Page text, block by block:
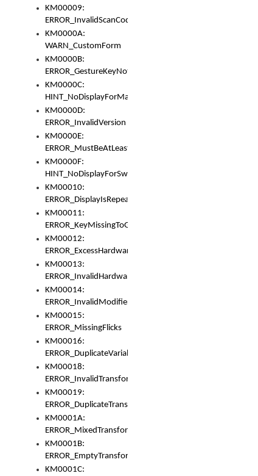
KM00009:
ERROR_InvalidScanCode
KM0000A:
WARN_CustomForm
KM0000B:
ERROR_GestureKeyNotFoundInKeyBag
KM0000C:
HINT_NoDisplayForMarker
KM0000D:
ERROR_InvalidVersion
KM0000E:
ERROR_MustBeAtLeastOneLayerElement
KM0000F:
HINT_NoDisplayForSwitch
KM00010:
ERROR_DisplayIsRepeated
KM00011:
ERROR_KeyMissingToGapOrSwitch
KM00012:
ERROR_ExcessHardware
KM00013:
ERROR_InvalidHardware
KM00014:
ERROR_InvalidModifier
KM00015:
ERROR_MissingFlicks
KM00016:
ERROR_DuplicateVariable
KM00018:
ERROR_InvalidTransformsType
KM00019:
ERROR_DuplicateTransformsType
KM0001A:
ERROR_MixedTransformGroup
KM0001B:
ERROR_EmptyTransformGroup
KM0001C: